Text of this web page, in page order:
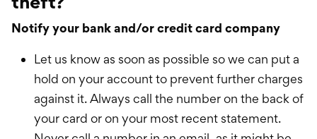
Notify your bank and/or credit card company
Let us know as soon as possible so we can put a
hold on your account to prevent further charges
against it. Always call the number on the back of
your card or on your most recent statement.